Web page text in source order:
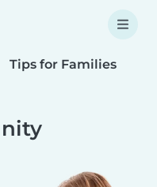
Tips for Families